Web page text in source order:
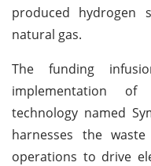
produced hydrogen
natural gas.
The funding
implementation of
technology named
harnesses the
operations to drive